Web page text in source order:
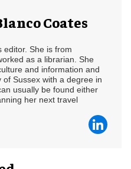
Coates
editor. She is from
as a librarian. She
and information and
Sussex with a degree in
usually be found either
her next travel